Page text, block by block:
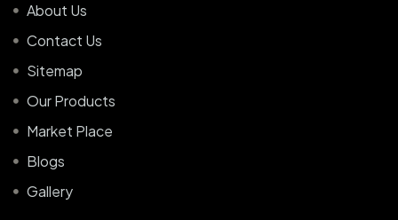
About Us
Contact Us
Sitemap
Our Products
Market Place
Blogs
Gallery